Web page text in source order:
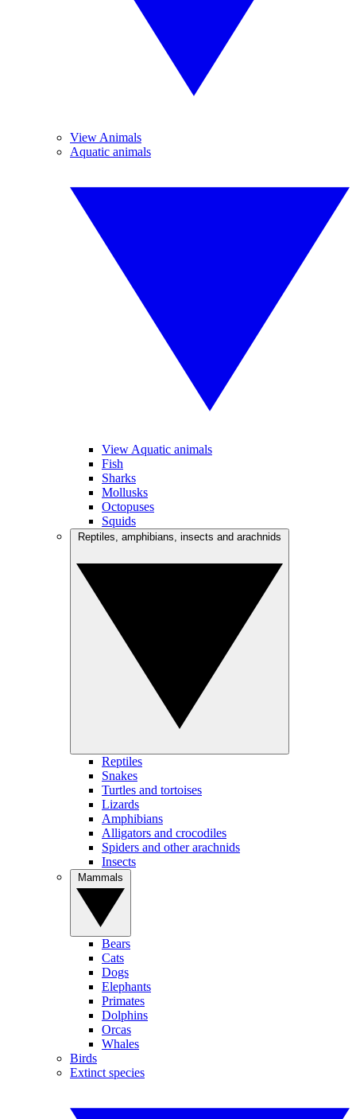
View Animals
Aquatic animals
View Aquatic animals
Fish
Sharks
Mollusks
Octopuses
Squids
Reptiles
Snakes
Turtles and tortoises
Lizards
Amphibians
Alligators and crocodiles
Spiders and other arachnids
Insects
Bears
Cats
Dogs
Elephants
Primates
Dolphins
Orcas
Whales
Birds
Extinct species